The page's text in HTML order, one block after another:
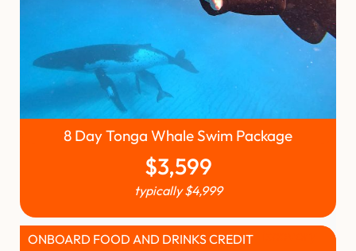
8 Day Tonga Whale Swim Package
$3,599
typically$4,999
ONBOARD FOOD AND DRINKS CREDIT